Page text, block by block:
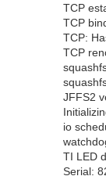
TCP
TCP
TCP:
TCP
JFFS2
io
TI LED
Serial: